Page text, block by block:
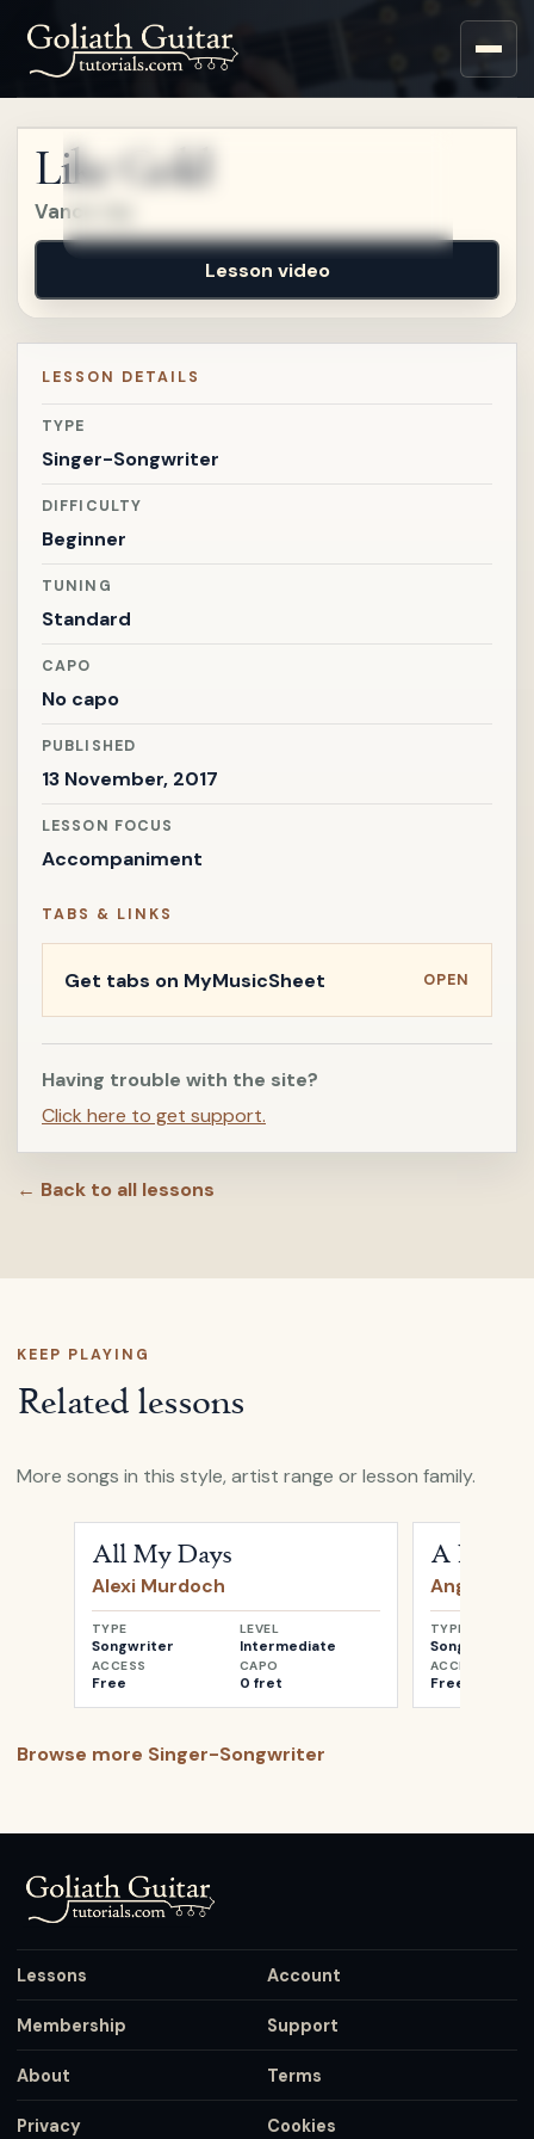
Sign up for a free account
to watch this lesson.
Like Gold
Vance Joy
Lesson video
LESSON DETAILS
TYPE
Singer-Songwriter
DIFFICULTY
Beginner
TUNING
Standard
CAPO
No capo
PUBLISHED
13 November, 2017
LESSON FOCUS
Accompaniment
TABS & LINKS
Get tabs on MyMusicSheet OPEN
Having trouble with the site?
Click here to get support.
← Back to all lessons
KEEP PLAYING
Related lessons
More songs in this style, artist range or lesson family.
All My Days
Alexi Murdoch
TYPE
Songwriter
LEVEL
Intermediate
ACCESS
Free
CAPO
0 fret
A
Angus &
TYPE
Songwriter
ACCESS
Free
Browse more Singer-Songwriter
Lessons Account
Membership Support
About Terms
Privacy Cookies